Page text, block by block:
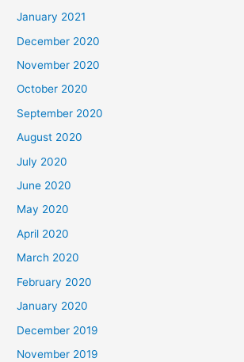
January 2021
December 2020
November 2020
October 2020
September 2020
August 2020
July 2020
June 2020
May 2020
April 2020
March 2020
February 2020
January 2020
December 2019
November 2019